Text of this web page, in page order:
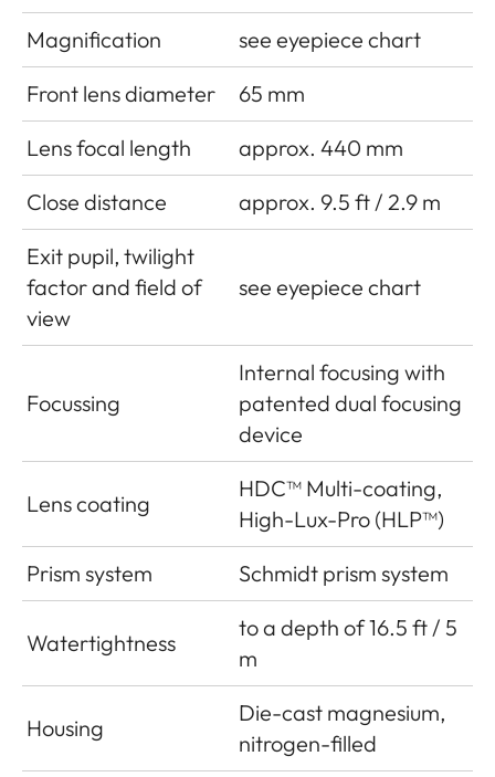
Magnification
see eyepiece chart
Front lens diameter
65 mm
Lens focal length
approx. 440 mm
Close distance
approx. 9.5 ft / 2.9 m
Exit pupil, twilight
factor and field of
view
see eyepiece chart
Focussing
Internal focusing with
patented dual focusing
device
Lens coating
HDC™ Multi-coating,
High-Lux-Pro (HLP™)
Prism system
Schmidt prism system
Watertightness
to a depth of 16.5 ft / 5
m
Housing
Die-cast magnesium,
nitrogen-filled